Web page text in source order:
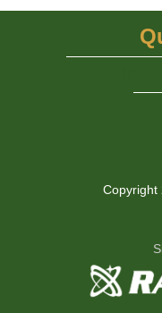
Copyright